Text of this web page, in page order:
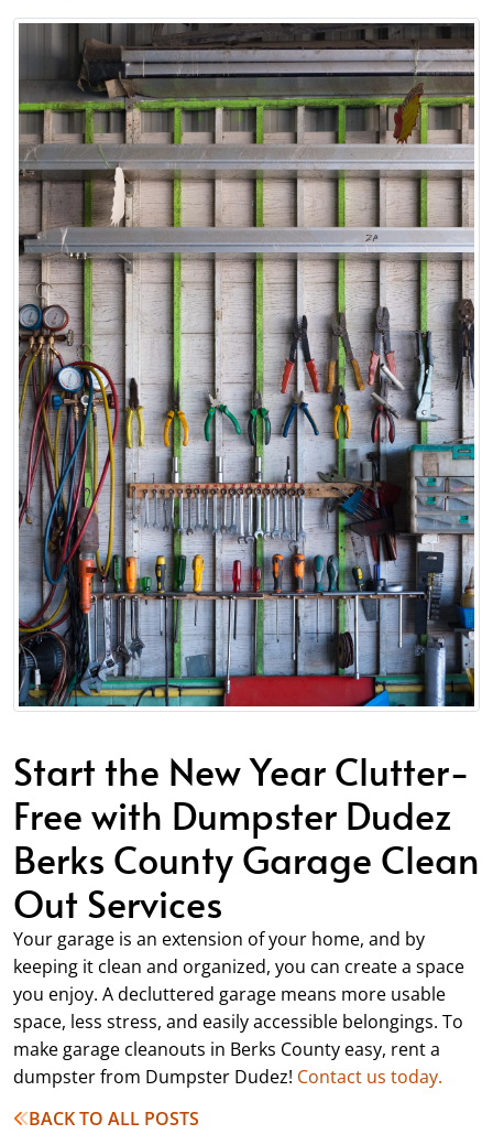
Start the New Year Clutter-
Free with Dumpster Dudez
Berks County Garage Clean
Out Services
Your garage is an extension of your home, and by
keeping it clean and organized, you can create a space
you enjoy. A decluttered garage means more usable
space, less stress, and easily accessible belongings. To
make garage cleanouts in Berks County easy, rent a
dumpster from Dumpster Dudez! Contact us today.
BACK TO ALL POSTS